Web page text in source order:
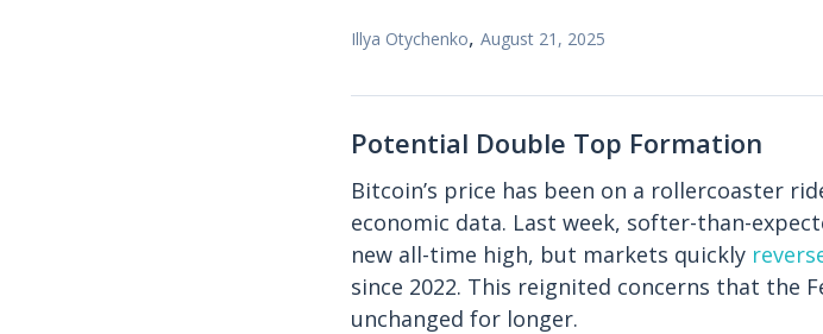
Illya Otychenko, August 21, 2025
Potential Double Top Formation
Bitcoin’s price has been on a rollercoaster
economic data. Last week, softer-than-
new all-time high, but markets quickly
since 2022. This reignited concerns that the
unchanged for longer.